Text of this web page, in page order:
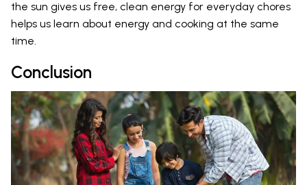
the sun gives us free, clean energy for everyday chores
helps us learn about energy and cooking at the same
time.
Conclusion